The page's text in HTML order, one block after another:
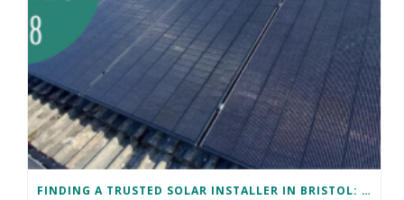
FINDING A TRUSTED SOLAR INSTALLER IN BRISTOL: DAVID’S SUCCESS STORY